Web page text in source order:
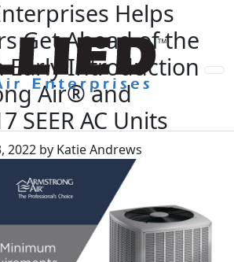
Helps
Get Ahead of the
Early Introduction
Air® and
SEER AC Units
2022 by Katie Andrews